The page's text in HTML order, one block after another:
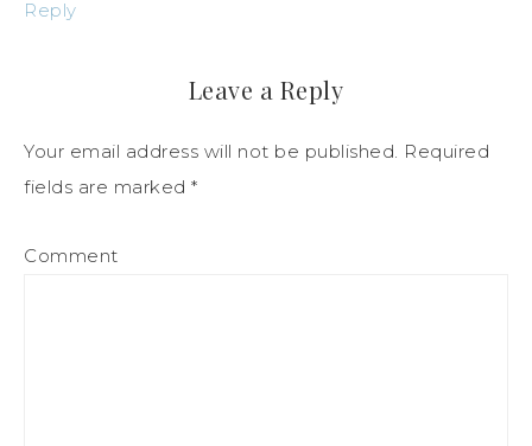
Reply
Leave a Reply
Your email address will not be published. Required
fields are marked *
Comment